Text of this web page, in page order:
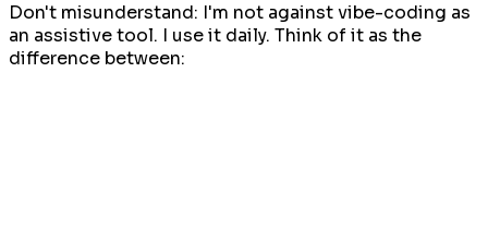
Don't misunderstand: I'm not against vibe-coding as
an assistive tool. I use it daily. Think of it as the
difference between: